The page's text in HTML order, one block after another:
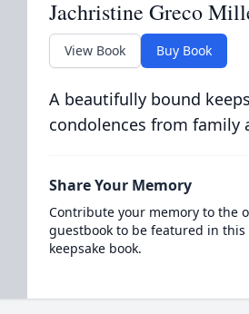
Jachristine Greco
View Book Buy Book
A beautifully bound
condolences from family
Share Your Memory
Contribute your memory to the
guestbook to be featured in
keepsake book.